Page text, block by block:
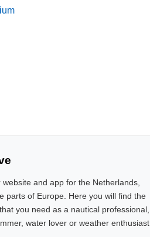
and app for the Netherlands,
parts of Europe. Here you will find the
you need as a nautical professional,
water lover or weather enthusiast.